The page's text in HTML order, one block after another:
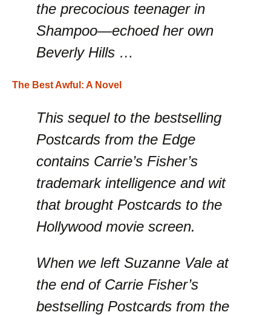
the precocious teenager in
Shampoo—echoed her own
Beverly Hills …
The Best Awful: A Novel
This sequel to the bestselling
Postcards from the Edge
contains Carrie’s Fisher’s
trademark intelligence and wit
that brought Postcards to the
Hollywood movie screen.
When we left Suzanne Vale at
the end of Carrie Fisher’s
bestselling Postcards from the